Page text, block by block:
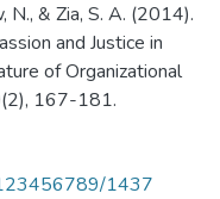
N., & Zia, S. A. (2014).
and Justice in
of Organizational
167-181.
1437